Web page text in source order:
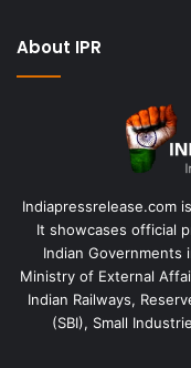
About IPR
Indiapressrelease.com
It showcases official
Indian Governments
Ministry of External
Indian Railways,
(SBI), Small